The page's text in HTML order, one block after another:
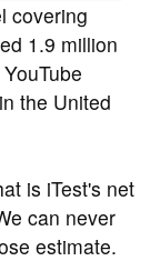
covering
1.9 million
the United
is iTest's net
can never
estimate.